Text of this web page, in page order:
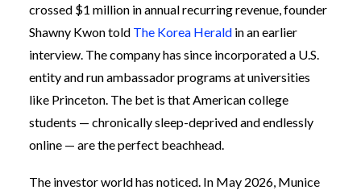
crossed $1 million in annual recurring revenue, founder
Shawny Kwon told The Korea Herald in an earlier
interview. The company has since incorporated a U.S.
entity and run ambassador programs at universities
like Princeton. The bet is that American college
students — chronically sleep-deprived and endlessly
online — are the perfect beachhead.
The investor world has noticed. In May 2026, Munice